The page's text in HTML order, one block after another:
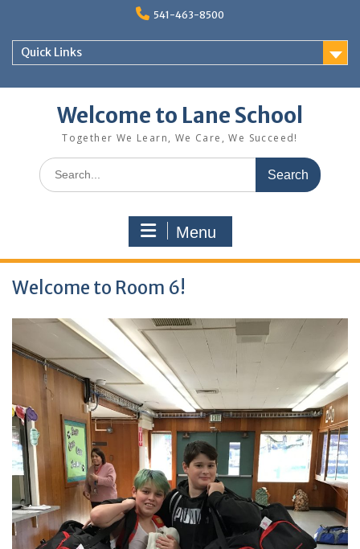
content
541-463-8500
Quick Links
Welcome to Lane School
Together We Learn, We Care, We Succeed!
Search
for:
Menu
Welcome to Room 6!